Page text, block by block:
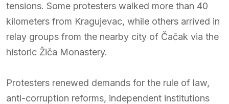
tensions. Some protesters walked more than 40
kilometers from Kragujevac, while others arrived in
relay groups from the nearby city of Čačak via the
historic Žiča Monastery.
Protesters renewed demands for the rule of law,
anti-corruption reforms, independent institutions